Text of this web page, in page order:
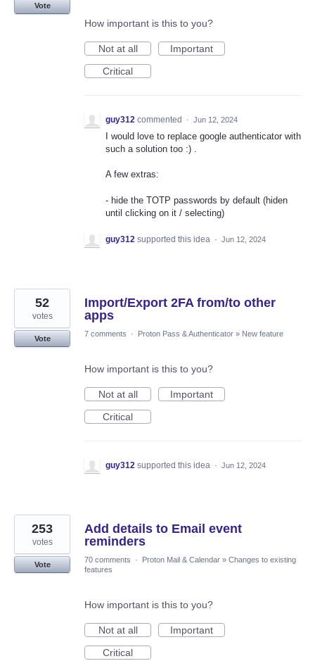
Vote
How important is this to you?
Not at all
Important
Critical
guy312 commented · Jun 12, 2024
I would love to replace google authenticator with
such a solution too :) .
A few extras:
- hide the TOTP passwords by default (hiden
until clicking on it / selecting)
guy312 supported this idea · Jun 12, 2024
Import/Export 2FA from/to other
apps
52
votes
Vote
7 comments · Proton Pass & Authenticator » New feature
How important is this to you?
Not at all
Important
Critical
guy312 supported this idea · Jun 12, 2024
Add details to Email event
reminders
253
votes
Vote
70 comments · Proton Mail & Calendar » Changes to existing
features
How important is this to you?
Not at all
Important
Critical